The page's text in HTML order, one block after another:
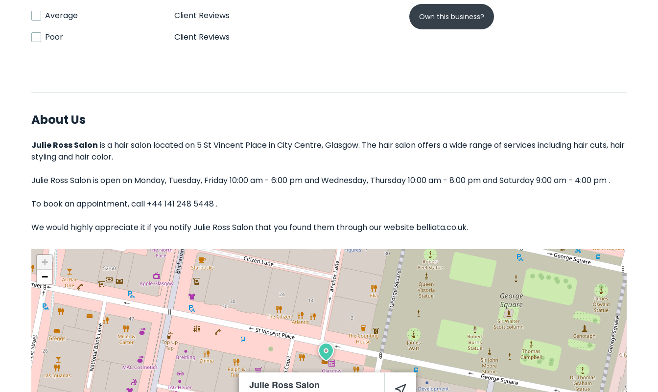
Average
Client Reviews
Poor
Client Reviews
Own this business?
About Us
Julie Ross Salon is a hair salon located on 5 St Vincent Place in City Centre, Glasgow. The hair salon offers a wide range of services including hair cuts, hair
styling and hair color.
Julie Ross Salon is open on Monday, Tuesday, Friday 10:00 am - 6:00 pm and Wednesday, Thursday 10:00 am - 8:00 pm and Saturday 9:00 am - 4:00 pm .
To book an appointment, call +44 141 248 5448 .
We would highly appreciate it if you notify Julie Ross Salon that you found them through our website belliata.co.uk.
Julie Ross Salon
+
−